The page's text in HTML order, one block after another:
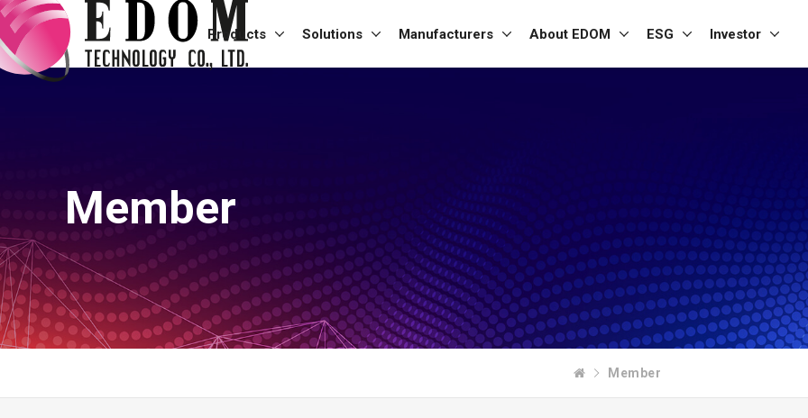
Products Solutions Manufacturers About EDOM ESG Investor
Member
Member